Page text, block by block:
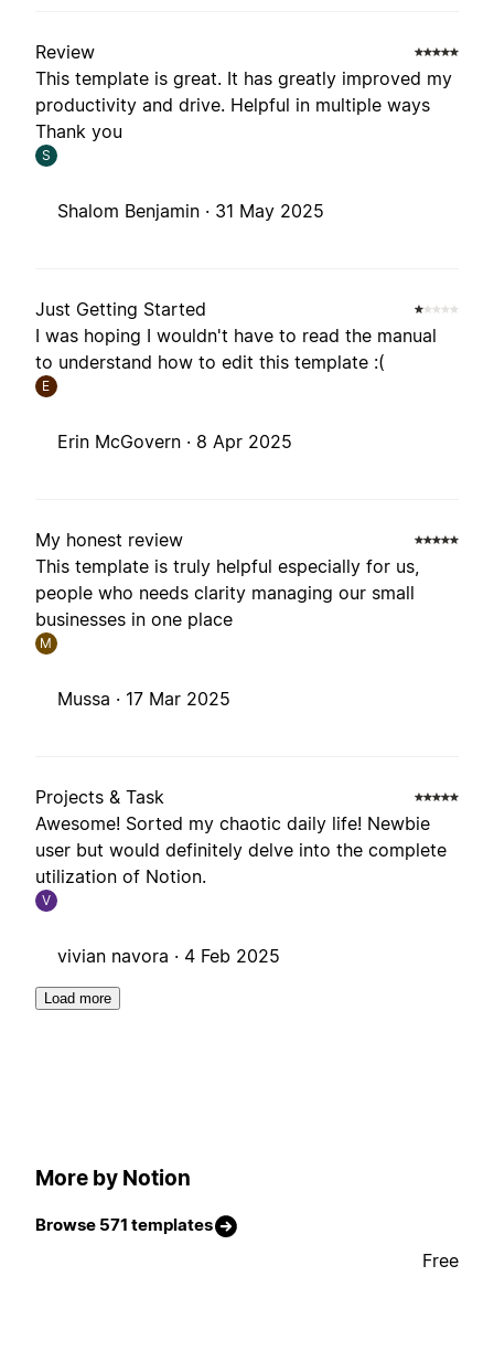
Review
This template is great. It has greatly improved my
productivity and drive. Helpful in multiple ways
Thank you
S
Shalom Benjamin · 31 May 2025
Just Getting Started
I was hoping I wouldn't have to read the manual
to understand how to edit this template :(
E
Erin McGovern · 8 Apr 2025
My honest review
This template is truly helpful especially for us,
people who needs clarity managing our small
businesses in one place
M
Mussa · 17 Mar 2025
Projects & Task
Awesome! Sorted my chaotic daily life! Newbie
user but would definitely delve into the complete
utilization of Notion.
V
vivian navora · 4 Feb 2025
Load more
More by Notion
Browse 571 templates
Free